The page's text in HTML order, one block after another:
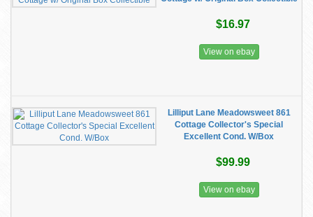
$16.97
View on ebay
Lilliput Lane Meadowsweet 861
Cottage Collector's Special
Excellent Cond. W/Box
$99.99
View on ebay